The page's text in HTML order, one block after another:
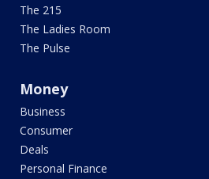
The 215
The Ladies Room
The Pulse
Money
Business
Consumer
Deals
Personal Finance